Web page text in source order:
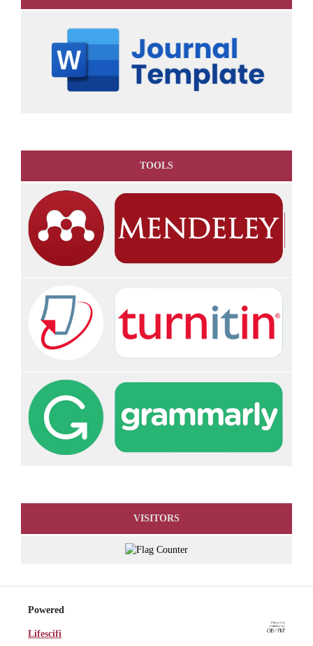
TOOLS
VISITORS
Powered
Lifescifi